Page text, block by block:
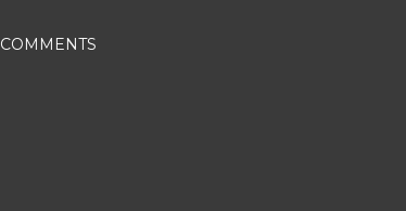
COMMENTS